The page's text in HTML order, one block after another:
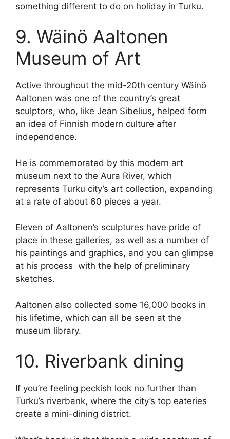
something different to do on holiday in Turku.
9. Wäinö Aaltonen
Museum of Art
Active throughout the mid-20th century Wäinö
Aaltonen was one of the country’s great
sculptors, who, like Jean Sibelius, helped form
an idea of Finnish modern culture after
independence.
He is commemorated by this modern art
museum next to the Aura River, which
represents Turku city’s art collection, expanding
at a rate of about 60 pieces a year.
Eleven of Aaltonen’s sculptures have pride of
place in these galleries, as well as a number of
his paintings and graphics, and you can glimpse
at his process with the help of preliminary
sketches.
Aaltonen also collected some 16,000 books in
his lifetime, which can all be seen at the
museum library.
10. Riverbank dining
If you’re feeling peckish look no further than
Turku’s riverbank, where the city’s top eateries
create a mini-dining district.